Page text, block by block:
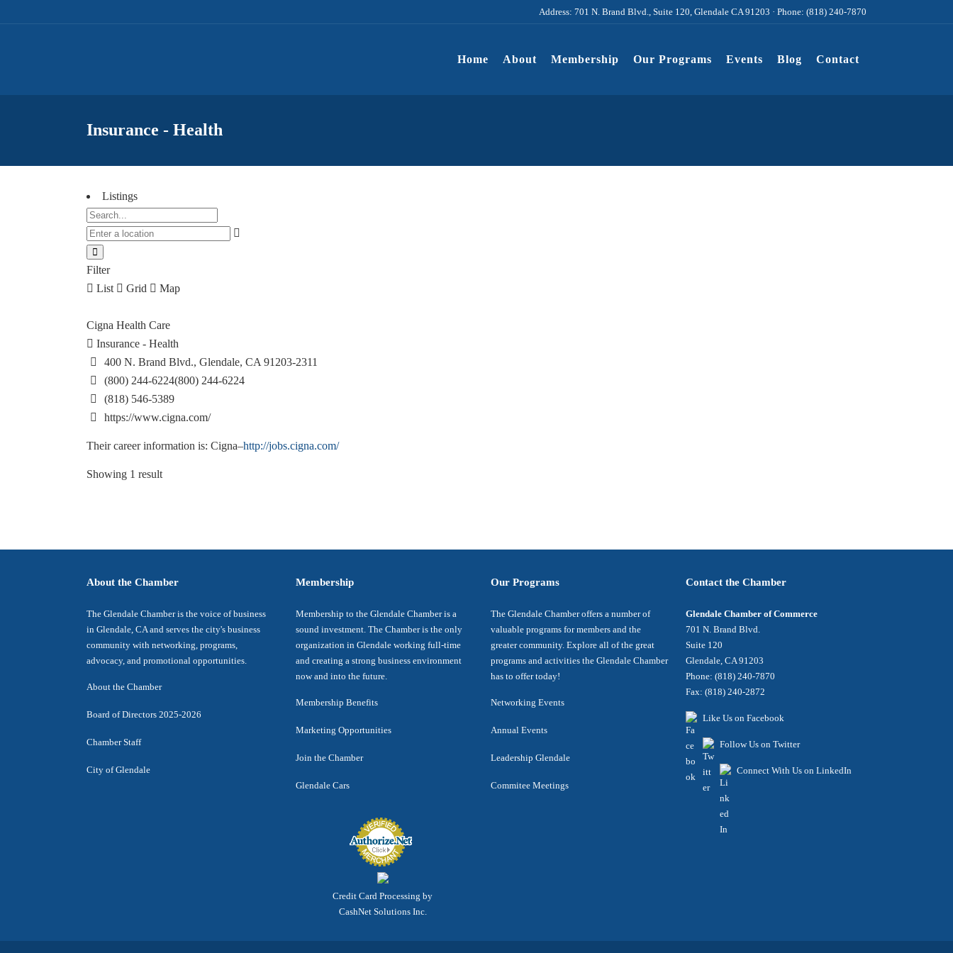
Address: 701 N. Brand Blvd., Suite 120, Glendale CA 91203 · Phone: (818) 240-7870
Home About Membership Our Programs Events Blog Contact
Insurance - Health
Listings
Filter
List
Grid Map
Cigna Health Care
Insurance - Health
400 N. Brand Blvd., Glendale, CA 91203-2311
(800) 244-6224(800) 244-6224
(818) 546-5389
https://www.cigna.com/
Their career information is: Cigna–http://jobs.cigna.com/
Showing 1 result
About the Chamber
The Glendale Chamber is the voice of business
in Glendale, CA and serves the city's business
community with networking, programs,
advocacy, and promotional opportunities.
About the Chamber
Board of Directors 2025-2026
Chamber Staff
City of Glendale
Membership
Membership to the Glendale Chamber is a
sound investment. The Chamber is the only
organization in Glendale working full-time
and creating a strong business environment
now and into the future.
Membership Benefits
Marketing Opportunities
Join the Chamber
Glendale Cars
Credit Card Processing by
CashNet Solutions Inc.
Our Programs
The Glendale Chamber offers a number of
valuable programs for members and the
greater community. Explore all of the great
programs and activities the Glendale Chamber
has to offer today!
Networking Events
Annual Events
Leadership Glendale
Commitee Meetings
Contact the Chamber
Glendale Chamber of Commerce
701 N. Brand Blvd.
Suite 120
Glendale, CA 91203
Phone: (818) 240-7870
Fax: (818) 240-2872
Like Us on Facebook
Follow Us on Twitter
Connect With Us on LinkedIn